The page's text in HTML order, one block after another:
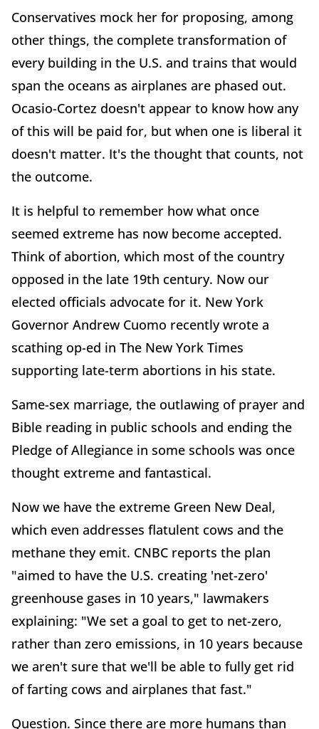
Conservatives mock her for proposing, among
other things, the complete transformation of
every building in the U.S. and trains that would
span the oceans as airplanes are phased out.
Ocasio-Cortez doesn't appear to know how any
of this will be paid for, but when one is liberal it
doesn't matter. It's the thought that counts, not
the outcome.
It is helpful to remember how what once
seemed extreme has now become accepted.
Think of abortion, which most of the country
opposed in the late 19th century. Now our
elected officials advocate for it. New York
Governor Andrew Cuomo recently wrote a
scathing op-ed in The New York Times
supporting late-term abortions in his state.
Same-sex marriage, the outlawing of prayer and
Bible reading in public schools and ending the
Pledge of Allegiance in some schools was once
thought extreme and fantastical.
Now we have the extreme Green New Deal,
which even addresses flatulent cows and the
methane they emit. CNBC reports the plan
"aimed to have the U.S. creating 'net-zero'
greenhouse gases in 10 years," lawmakers
explaining: "We set a goal to get to net-zero,
rather than zero emissions, in 10 years because
we aren't sure that we'll be able to fully get rid
of farting cows and airplanes that fast."
Question. Since there are more humans than